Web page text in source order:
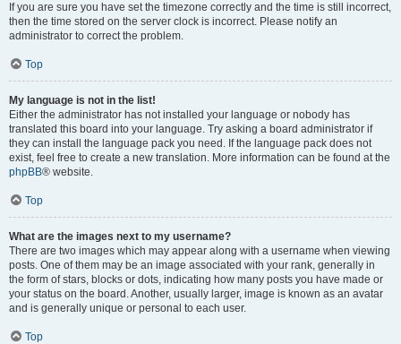
If you are sure you have set the timezone correctly and the time is still incorrect,
then the time stored on the server clock is incorrect. Please notify an
administrator to correct the problem.
Top
My language is not in the list!
Either the administrator has not installed your language or nobody has
translated this board into your language. Try asking a board administrator if
they can install the language pack you need. If the language pack does not
exist, feel free to create a new translation. More information can be found at the
phpBB® website.
Top
What are the images next to my username?
There are two images which may appear along with a username when viewing
posts. One of them may be an image associated with your rank, generally in
the form of stars, blocks or dots, indicating how many posts you have made or
your status on the board. Another, usually larger, image is known as an avatar
and is generally unique or personal to each user.
Top